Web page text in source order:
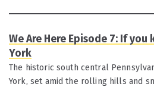
We Are Here Episode 7: If you
York
The historic south central
York, set amid the rolling hills and